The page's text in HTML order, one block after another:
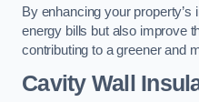
By enhancing your
energy bills but also improve
contributing to a greener and
Cavity Wall